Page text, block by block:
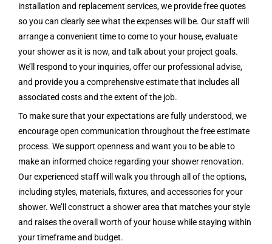
installation and replacement services, we provide free quotes
so you can clearly see what the expenses will be. Our staff will
arrange a convenient time to come to your house, evaluate
your shower as it is now, and talk about your project goals.
We’ll respond to your inquiries, offer our professional advise,
and provide you a comprehensive estimate that includes all
associated costs and the extent of the job.
To make sure that your expectations are fully understood, we
encourage open communication throughout the free estimate
process. We support openness and want you to be able to
make an informed choice regarding your shower renovation.
Our experienced staff will walk you through all of the options,
including styles, materials, fixtures, and accessories for your
shower. We’ll construct a shower area that matches your style
and raises the overall worth of your house while staying within
your timeframe and budget.